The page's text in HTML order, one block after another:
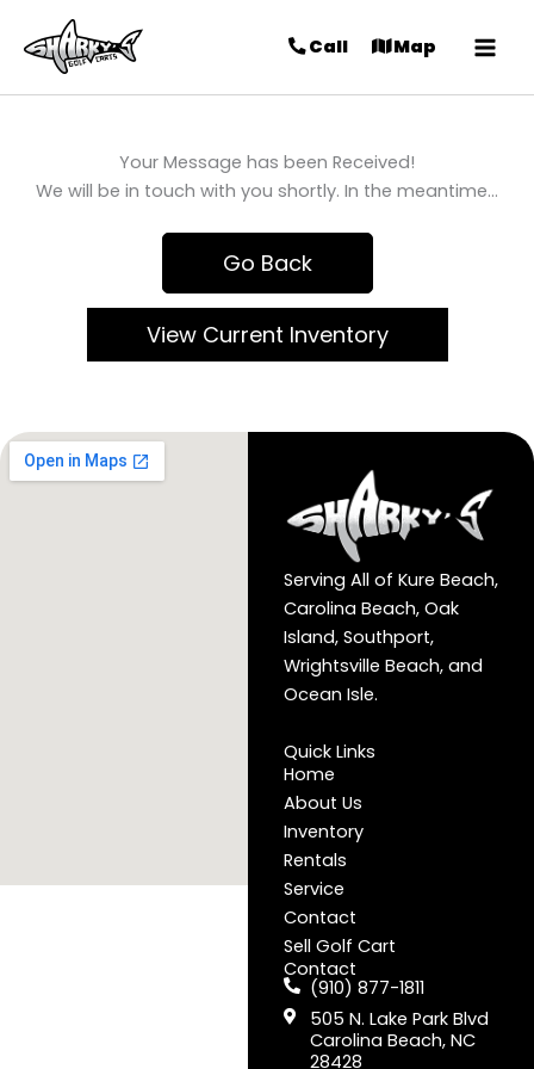
Call Map
Your Message has been Received!
We will be in touch with you shortly. In the meantime…
Go Back
View Current Inventory
Serving All of Kure Beach,
Carolina Beach, Oak
Island, Southport,
Wrightsville Beach, and
Ocean Isle.
Quick Links
Home
About Us
Inventory
Rentals
Service
Contact
Sell Golf Cart
Contact
(910) 877-1811
505 N. Lake Park Blvd
Carolina Beach, NC
28428